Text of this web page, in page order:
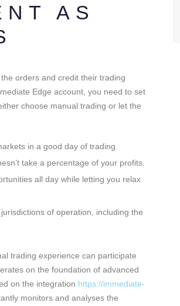
AS
orders and credit their trading
Edge account, you need to set
choose manual trading or let the
in a good day of trading.
take a percentage of your profits.
all day while letting you relax
of operation, including the
trading experience can participate
on the foundation of advanced
on the integration https://immediate-
monitors and analyses the